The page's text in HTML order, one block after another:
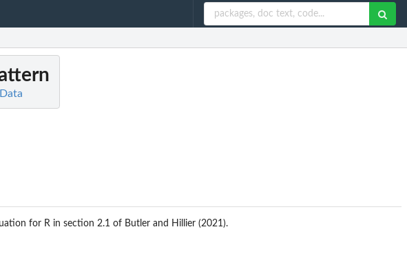
for R in section 2.1 of Butler and Hillier (2021).